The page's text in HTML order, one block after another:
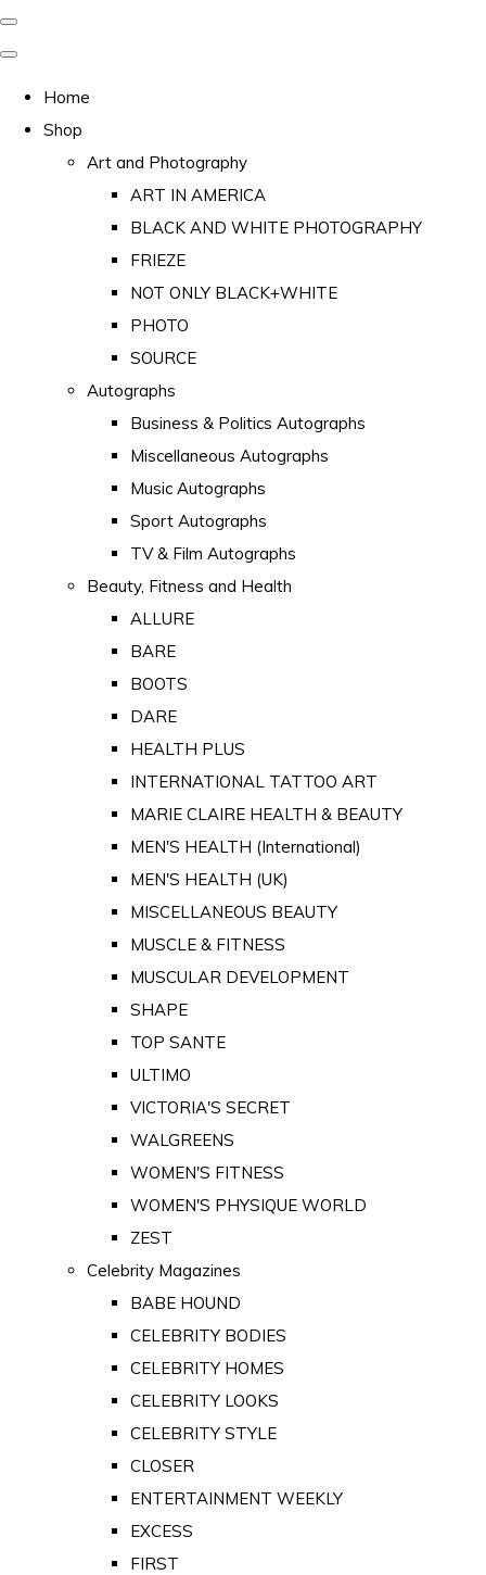
Home
Shop
Art and Photography
ART IN AMERICA
BLACK AND WHITE PHOTOGRAPHY
FRIEZE
NOT ONLY BLACK+WHITE
PHOTO
SOURCE
Autographs
Business & Politics Autographs
Miscellaneous Autographs
Music Autographs
Sport Autographs
TV & Film Autographs
Beauty, Fitness and Health
ALLURE
BARE
BOOTS
DARE
HEALTH PLUS
INTERNATIONAL TATTOO ART
MARIE CLAIRE HEALTH & BEAUTY
MEN'S HEALTH (International)
MEN'S HEALTH (UK)
MISCELLANEOUS BEAUTY
MUSCLE & FITNESS
MUSCULAR DEVELOPMENT
SHAPE
TOP SANTE
ULTIMO
VICTORIA'S SECRET
WALGREENS
WOMEN'S FITNESS
WOMEN'S PHYSIQUE WORLD
ZEST
Celebrity Magazines
BABE HOUND
CELEBRITY BODIES
CELEBRITY HOMES
CELEBRITY LOOKS
CELEBRITY STYLE
CLOSER
ENTERTAINMENT WEEKLY
EXCESS
FIRST